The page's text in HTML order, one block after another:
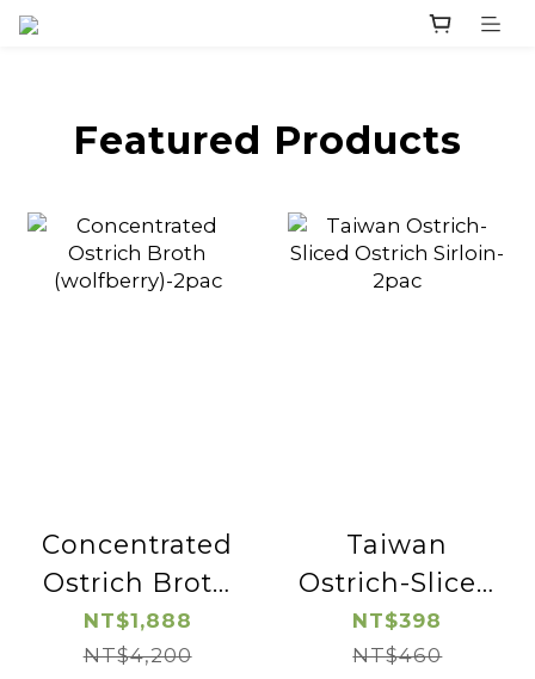
prev
Featured Products
Concentrated
Ostrich Broth
(wolfberry)-2pac
NT$1,888
NT$4,200
Taiwan
Ostrich-Sliced
Ostrich
Sirloin-2pac
NT$398
NT$460